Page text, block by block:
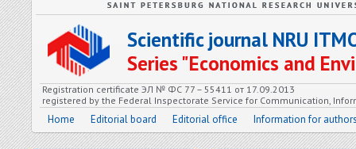
Scientific journal NRU
Series "Economics and
Registration certificate ЭЛ № ФС 77 – 55411 от 17.09.2013
registered by the Federal Inspectorate Service for Communication,
Home Editorial board Editorial office Information for